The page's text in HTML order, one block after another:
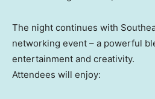
The night continues with
networking event – a powerful
entertainment and creativity.
Attendees will enjoy: